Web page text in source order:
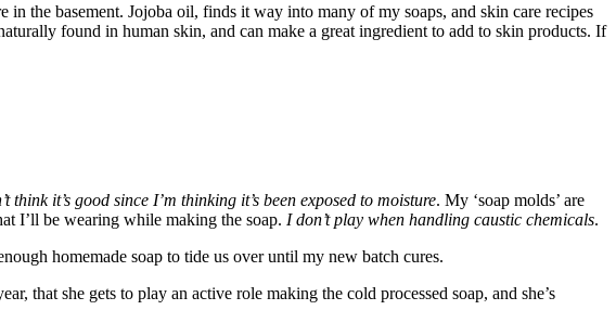
the basement. Jojoba oil, finds it way into many of my soaps, and skin care recipes
found in human skin, and can make a great ingredient to add to skin products. If
think it’s good since I’m thinking it’s been exposed to moisture. My ‘soap molds’ are
I’ll be wearing while making the soap. I don’t play when handling caustic chemicals.
homemade soap to tide us over until my new batch cures.
that she gets to play an active role making the cold processed soap, and she’s